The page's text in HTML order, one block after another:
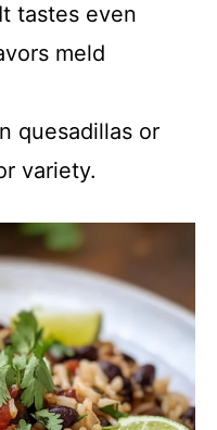
tastes even
meld
quesadillas or
variety.